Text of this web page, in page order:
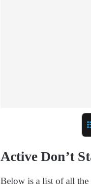
Active Don’t
Below is a list of all the